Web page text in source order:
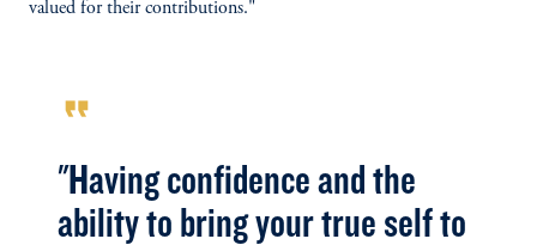
valued for their contributions."
format_quote
"Having confidence and the
ability to bring your true self to